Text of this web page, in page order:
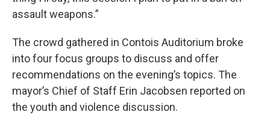
assault weapons.”
The crowd gathered in Contois Auditorium broke
into four focus groups to discuss and offer
recommendations on the evening’s topics. The
mayor’s Chief of Staff Erin Jacobsen reported on
the youth and violence discussion.